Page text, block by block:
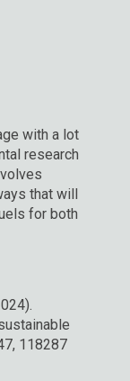
with a lot
research
that will
for both
118287